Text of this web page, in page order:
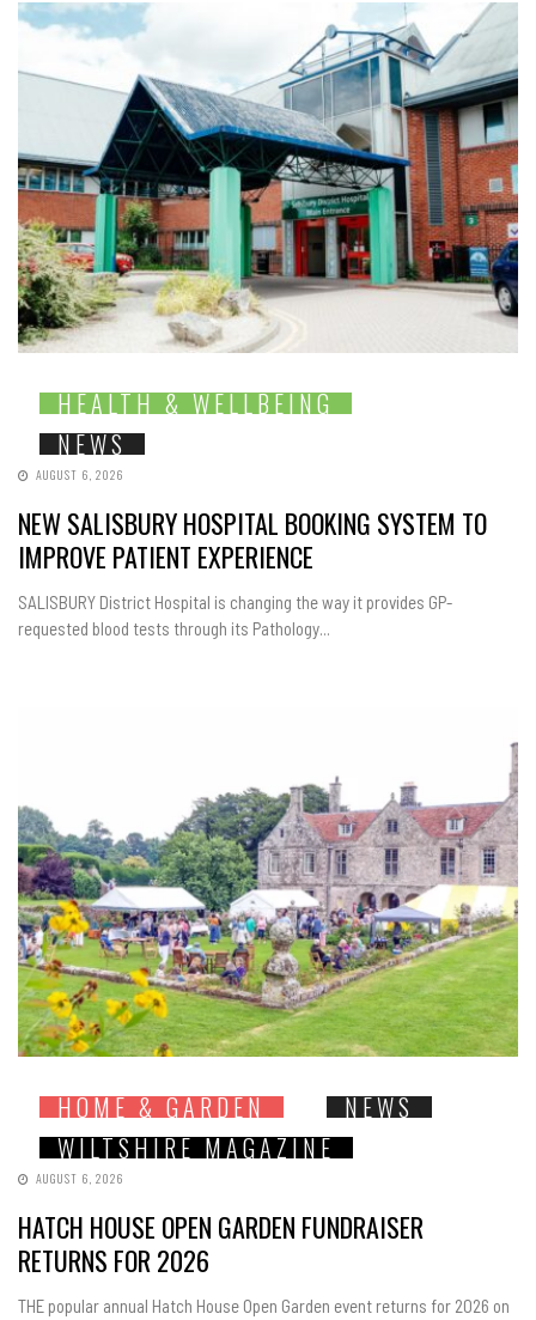
HEALTH & WELLBEING
NEWS
AUGUST 6, 2026
NEW SALISBURY HOSPITAL BOOKING SYSTEM TO
IMPROVE PATIENT EXPERIENCE
SALISBURY District Hospital is changing the way it provides GP-
requested blood tests through its Pathology...
HOME & GARDEN
NEWS
WILTSHIRE MAGAZINE
AUGUST 6, 2026
HATCH HOUSE OPEN GARDEN FUNDRAISER
RETURNS FOR 2026
THE popular annual Hatch House Open Garden event returns for 2026 on